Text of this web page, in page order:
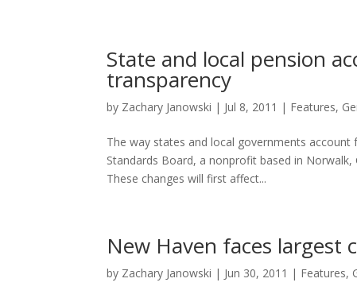
State and local pension
transparency
by Zachary Janowski | Jul 8, 2011 | Features,
The way states and local governments
Standards Board, a nonprofit based in
These changes will first affect...
New Haven faces largest
by Zachary Janowski | Jun 30, 2011 | Features,